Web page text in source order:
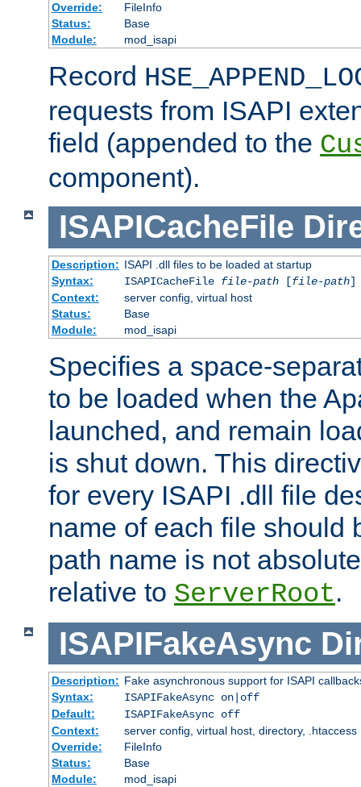
Override:
FileInfo
Status:
Base
Module:
mod_isapi
Record
requests from ISAPI
field (appended to the
component).
ISAPICacheFile
Description: ISAPI .dll files to be loaded at startup
Syntax:
ISAPICacheFile file-path[file-path]
Context:
server config, virtual host
Status:
Base
Module:
mod_isapi
Specifies a space-
to be loaded when the
launched, and remain
is shut down. This
for every ISAPI .dll file
name of each file should
path name is not
relative to ServerRoot.
ISAPIFakeAsync
Description: Fake asynchronous support for ISAPI
Syntax:
ISAPIFakeAsync on|off
Default:
ISAPIFakeAsync off
Context:
server config, virtual host, directory, .htaccess
Override:
FileInfo
Status:
Base
Module:
mod_isapi